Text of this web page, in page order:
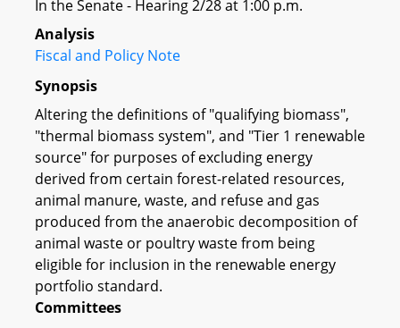
In the Senate - Hearing 2/28 at 1:00 p.m.
Analysis
Fiscal and Policy Note
Synopsis
Altering the definitions of "qualifying biomass",
"thermal biomass system", and "Tier 1 renewable
source" for purposes of excluding energy
derived from certain forest-related resources,
animal manure, waste, and refuse and gas
produced from the anaerobic decomposition of
animal waste or poultry waste from being
eligible for inclusion in the renewable energy
portfolio standard.
Committees